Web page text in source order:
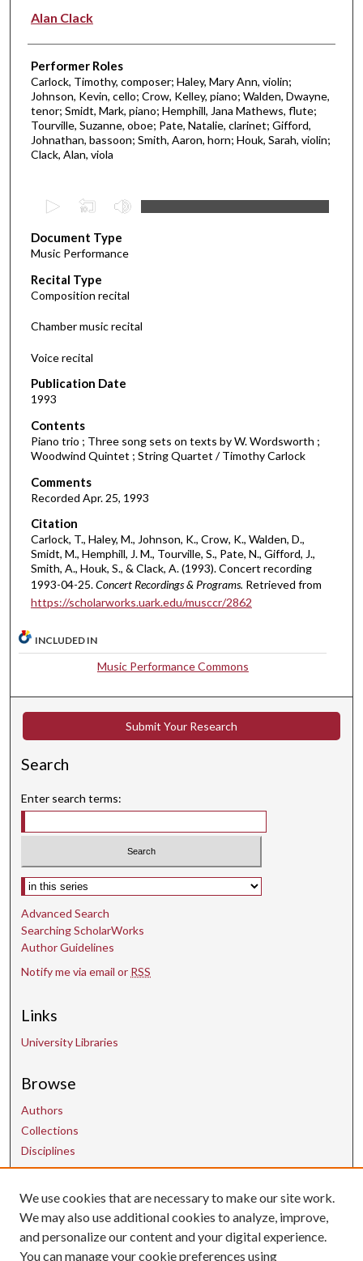
Alan Clack
Performer Roles
Carlock, Timothy, composer; Haley, Mary Ann, violin;
Johnson, Kevin, cello; Crow, Kelley, piano; Walden, Dwayne,
tenor; Smidt, Mark, piano; Hemphill, Jana Mathews, flute;
Tourville, Suzanne, oboe; Pate, Natalie, clarinet; Gifford,
Johnathan, bassoon; Smith, Aaron, horn; Houk, Sarah, violin;
Clack, Alan, viola
e
c
o
n
d
o
f
3
7
m
n
u
t
e
s
1
s
d
s
Document Type
Music Performance
Recital Type
Composition recital
Chamber music recital
Voice recital
Publication Date
1993
Contents
Piano trio ; Three song sets on texts by W. Wordsworth ;
Woodwind Quintet ; String Quartet / Timothy Carlock
Comments
Recorded Apr. 25, 1993
Citation
Carlock, T., Haley, M., Johnson, K., Crow, K., Walden, D.,
Smidt, M., Hemphill, J. M., Tourville, S., Pate, N., Gifford, J.,
Smith, A., Houk, S., & Clack, A. (1993). Concert recording
1993-04-25.Concert Recordings & Programs. Retrieved from
https://scholarworks.uark.edu/musccr/2862
INCLUDED IN
Music Performance Commons
Submit Your Research
Search
Enter search terms:
Select context to search:
Advanced Search
Searching ScholarWorks
Author Guidelines
Notify me via email or RSS
Links
University Libraries
Browse
Authors
Collections
Disciplines
Contact Us
uarepos@uark.edu
We use cookies that are necessary to make our site work.
We may also use additional cookies to analyze, improve,
and personalize our content and your digital experience.
You can manage your cookie preferences using